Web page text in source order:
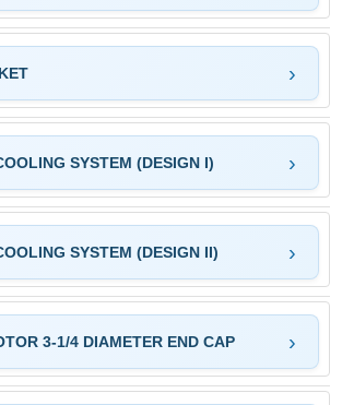
SYSTEM (DESIGN I)
SYSTEM (DESIGN II)
3-1/4 DIAMETER END CAP